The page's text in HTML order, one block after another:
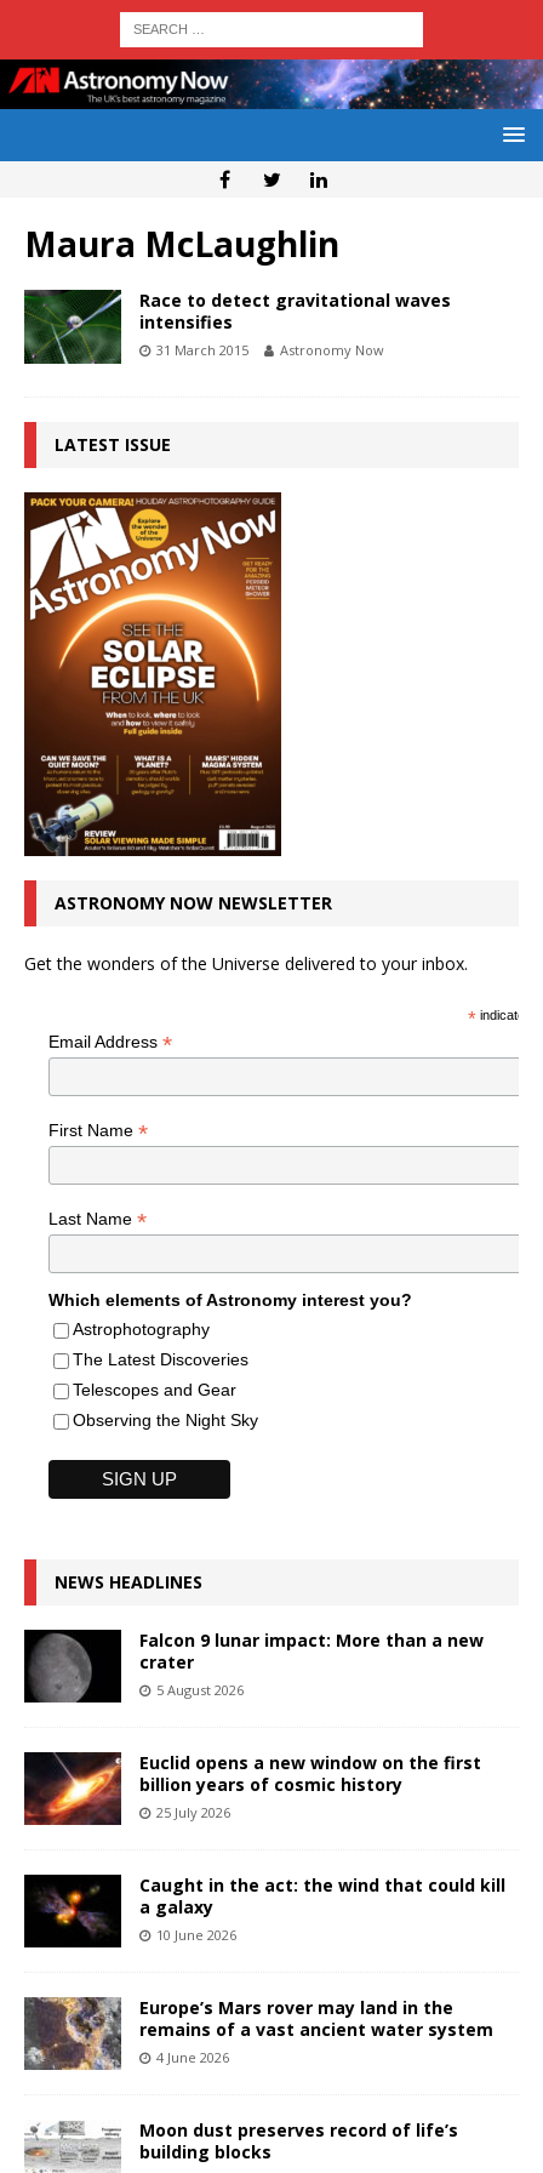
Maura McLaughlin
Race to detect gravitational waves
intensifies
31 March 2015 Astronomy Now
LATEST ISSUE
ASTRONOMY NOW NEWSLETTER
Get the wonders of the Universe delivered to your inbox.
*indicates
Email Address *
First Name *
Last Name *
Which elements of Astronomy interest you?
Astrophotography
The Latest Discoveries
Telescopes and Gear
Observing the Night Sky
NEWS HEADLINES
Falcon 9 lunar impact: More than a new
crater
5 August 2026
Euclid opens a new window on the first
billion years of cosmic history
25 July 2026
Caught in the act: the wind that could kill
a galaxy
10 June 2026
Europe’s Mars rover may land in the
remains of a vast ancient water system
4 June 2026
Moon dust preserves record of life’s
building blocks